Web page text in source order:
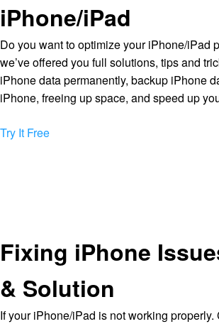
iPhone/iPad
Do you want to optimize your iPhone/iPad
we’ve offered you full solutions, tips and
iPhone data permanently, backup iPhone
iPhone, freeing up space, and speed up
Try It Free
Fixing iPhone
& Solution
If your iPhone/iPad is not working properly.